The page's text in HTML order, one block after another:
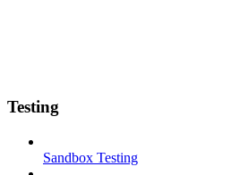
Testing
Sandbox Testing